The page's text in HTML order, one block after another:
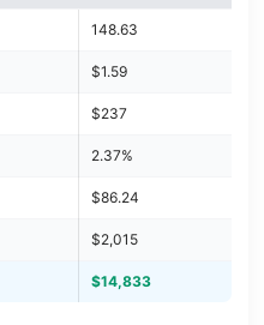
148.63
$1.59
$237
2.37%
$86.24
$2,015
$14,833